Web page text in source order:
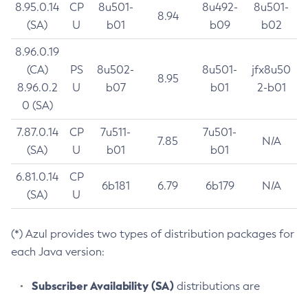
8.95.0.14
(SA)
CP
U
8u501-
b01
8.94
8u492-
b09
8u501-
b02
8.96.0.19
(CA)
8.96.0.2
0 (SA)
PS
U
8u502-
b07
8.95
8u501-
b01
jfx8u50
2-b01
7.87.0.14
(SA)
CP
U
7u511-
b01
7.85
7u501-
b01
N/A
6.81.0.14
(SA)
CP
U
6b181 6.79 6b179 N/A
(*) Azul provides two types of distribution packages for
each Java version:
Subscriber Availability (SA) distributions are